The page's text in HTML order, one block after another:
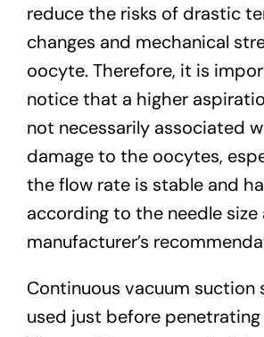
reduce the risks of drastic
changes and mechanical
oocyte. Therefore, it is
notice that a higher
not necessarily associated
damage to the oocytes,
the flow rate is stable and
according to the needle size
manufacturer’s
Continuous vacuum suction
used just before